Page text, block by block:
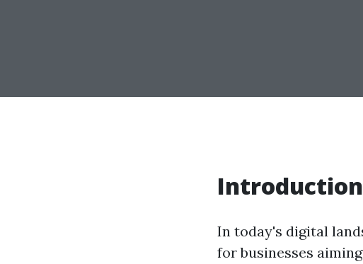
Introduction
In today's digital
for businesses